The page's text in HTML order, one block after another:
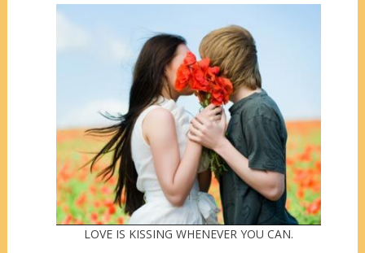
LOVE IS KISSING WHENEVER YOU CAN.